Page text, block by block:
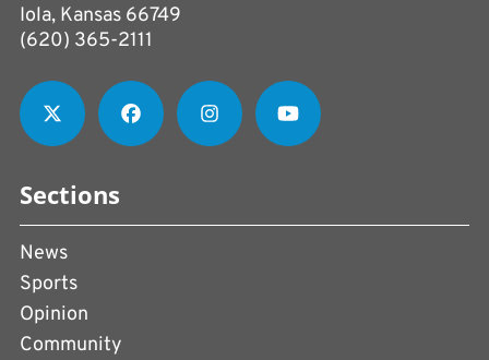
Iola, Kansas 66749
(620) 365-2111
Sections
News
Sports
Opinion
Community